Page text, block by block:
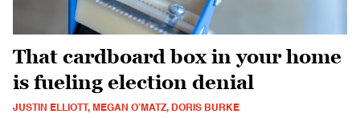
That cardboard box in your home
is fueling election denial
JUSTIN ELLIOTT, MEGAN O’MATZ, DORIS BURKE